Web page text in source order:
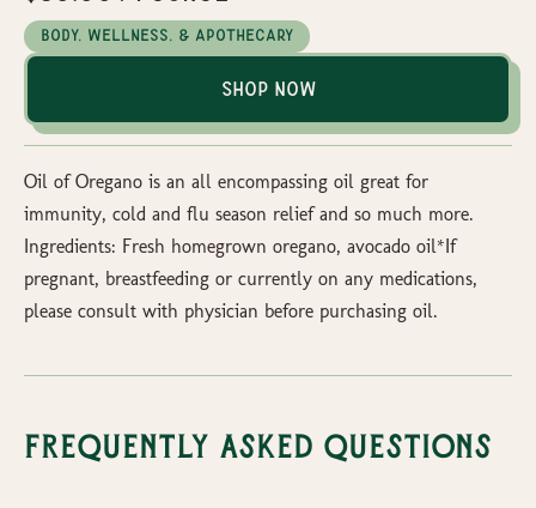
Body, Wellness, & Apothecary
Shop Now
Oil of Oregano is an all encompassing oil great for
immunity, cold and flu season relief and so much more.
Ingredients: Fresh homegrown oregano, avocado oil*If
pregnant, breastfeeding or currently on any medications,
please consult with physician before purchasing oil.
Frequently Asked Questions